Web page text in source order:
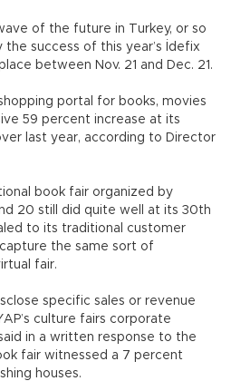
of the future in Turkey, or so
success of this year’s İdefix
between Nov. 21 and Dec. 21.
portal for books, movies
59 percent increase at its
last year, according to Director
book fair organized by
20 still did quite well at its 30th
to its traditional customer
the same sort of
fair.
specific sales or revenue
culture fairs corporate
in a written response to the
fair witnessed a 7 percent
houses.